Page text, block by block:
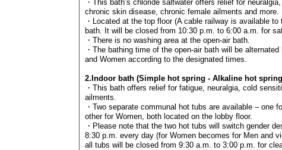
・This bath’s chloride saltwater offers relief for
chronic skin disease, chronic female ailments and more.
・Located at the top floor (A cable railway is available
bath. It will be closed from 10:30 p.m. to 6:00 a.m. for
・There is no washing area at the open-air bath.
・The bathing time of the open-air bath will be alternated
and Women according to the designated times.
2.Indoor bath (Simple hot spring - Alkaline hot
・This bath offers relief for fatigue, neuralgia, cold
ailments.
・Two separate communal hot tubs are available – one
other for Women, both located on the lobby floor.
・Please note that the two hot tubs will switch gender
8:30 p.m. every day (for Women becomes for Men and
all tubs will be closed from 9:30 a.m. to 3:00 p.m. for